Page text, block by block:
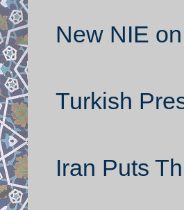
New NIE
Turkish
Iran Puts